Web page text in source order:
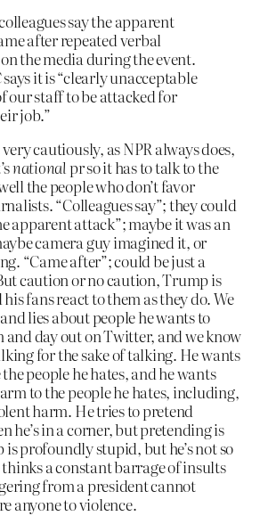
say the apparent
after repeated verbal
the media during the event.
says it is “clearly unacceptable
our staff to be attacked for
job.”
cautiously, as NPR always does,
national pr so it has to talk to the
the people who don’t favor
“Colleagues say”; they could
apparent attack”; maybe it was an
camera guy imagined it, or
“Came after”; could be just a
caution or no caution, Trump is
fans react to them as they do. We
lies about people he wants to
and day out on Twitter, and we know
for the sake of talking. He wants
people he hates, and he wants
to the people he hates, including,
harm. He tries to pretend
he’s in a corner, but pretending is
profoundly stupid, but he’s not so
a constant barrage of insults
from a president cannot
anyone to violence.